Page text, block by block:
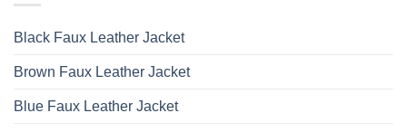
Black Faux Leather Jacket
Brown Faux Leather Jacket
Blue Faux Leather Jacket